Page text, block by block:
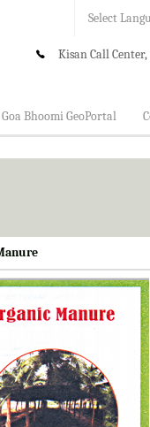
Select
Kisan Call Center,
Goa Bhoomi GeoPortal